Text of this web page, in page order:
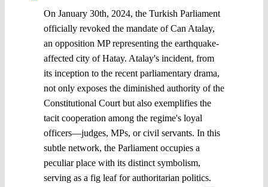
On January 30th, 2024, the Turkish Parliament
officially revoked the mandate of Can Atalay,
an opposition MP representing the earthquake-
affected city of Hatay. Atalay's incident, from
its inception to the recent parliamentary drama,
not only exposes the diminished authority of the
Constitutional Court but also exemplifies the
tacit cooperation among the regime's loyal
officers—judges, MPs, or civil servants. In this
subtle network, the Parliament occupies a
peculiar place with its distinct symbolism,
serving as a fig leaf for authoritarian politics.